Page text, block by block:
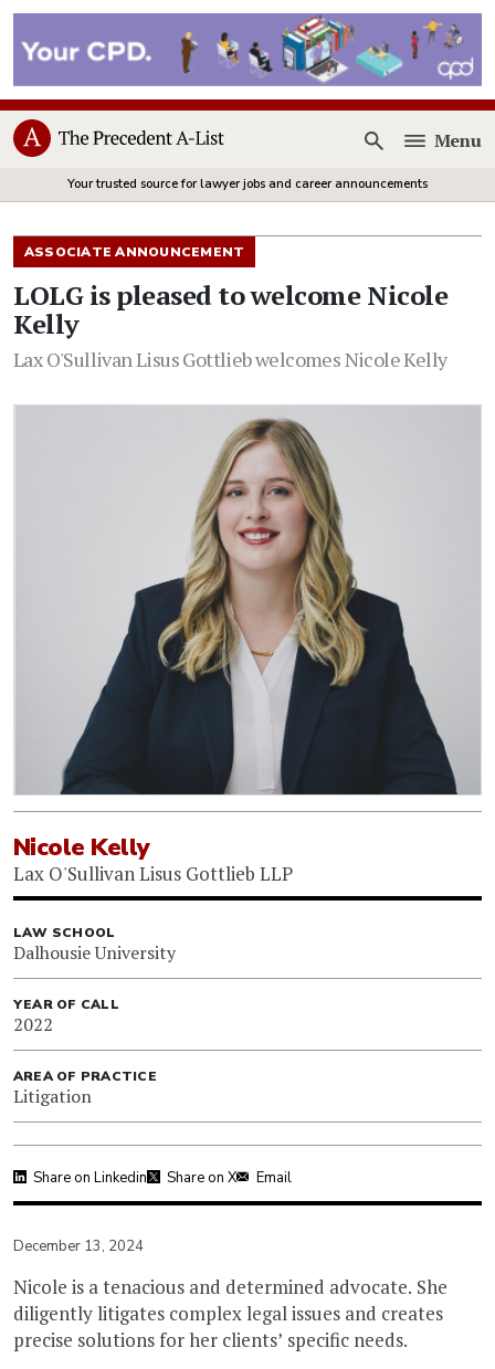
Open
Menu
Your trusted source for lawyer jobs and career announcements
ASSOCIATE ANNOUNCEMENT
LOLG is pleased to welcome Nicole
Kelly
Lax O'Sullivan Lisus Gottlieb welcomes Nicole Kelly
Nicole Kelly
Lax O'Sullivan Lisus Gottlieb LLP
LAW SCHOOL
Dalhousie University
YEAR OF CALL
2022
AREA OF PRACTICE
Litigation
Share on Linkedin Share on X Email
December 13, 2024
Nicole is a tenacious and determined advocate. She
diligently litigates complex legal issues and creates
precise solutions for her clients’ specific needs.